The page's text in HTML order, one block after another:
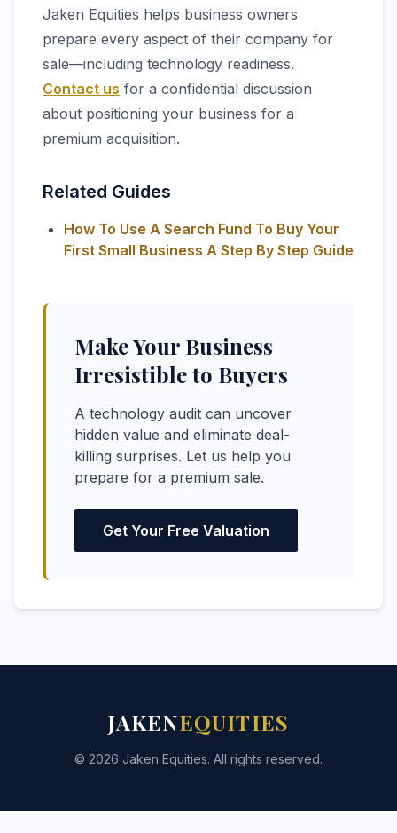
Jaken Equities helps business owners
prepare every aspect of their company for
sale—including technology readiness.
Contact us for a confidential discussion
about positioning your business for a
premium acquisition.
Related Guides
How To Use A Search Fund To Buy Your
First Small Business A Step By Step Guide
Make Your Business
Irresistible to Buyers
A technology audit can uncover
hidden value and eliminate deal-
killing surprises. Let us help you
prepare for a premium sale.
Get Your Free Valuation
JAKENEQUITIES
© 2026 Jaken Equities. All rights reserved.